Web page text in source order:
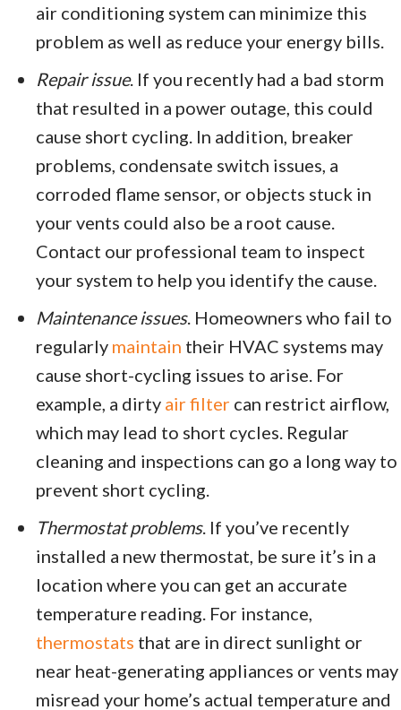
air conditioning system can minimize this
problem as well as reduce your energy bills.
Repair issue. If you recently had a bad storm
that resulted in a power outage, this could
cause short cycling. In addition, breaker
problems, condensate switch issues, a
corroded flame sensor, or objects stuck in
your vents could also be a root cause.
Contact our professional team to inspect
your system to help you identify the cause.
Maintenance issues. Homeowners who fail to
regularly maintain their HVAC systems may
cause short-cycling issues to arise. For
example, a dirty air filter can restrict airflow,
which may lead to short cycles. Regular
cleaning and inspections can go a long way to
prevent short cycling.
Thermostat problems. If you’ve recently
installed a new thermostat, be sure it’s in a
location where you can get an accurate
temperature reading. For instance,
thermostats that are in direct sunlight or
near heat-generating appliances or vents may
misread your home’s actual temperature and